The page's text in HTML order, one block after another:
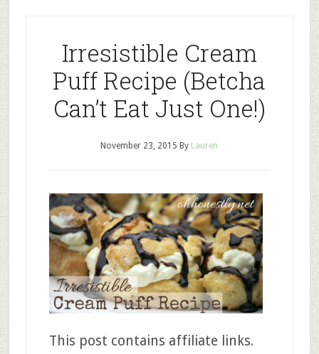
Irresistible Cream
Puff Recipe (Betcha
Can’t Eat Just One!)
November 23, 2015 By Lauren
This post contains affiliate links.